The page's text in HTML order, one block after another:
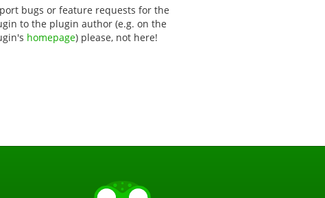
bugs or feature requests for the
to the plugin author (e.g. on the
homepage) please, not here!